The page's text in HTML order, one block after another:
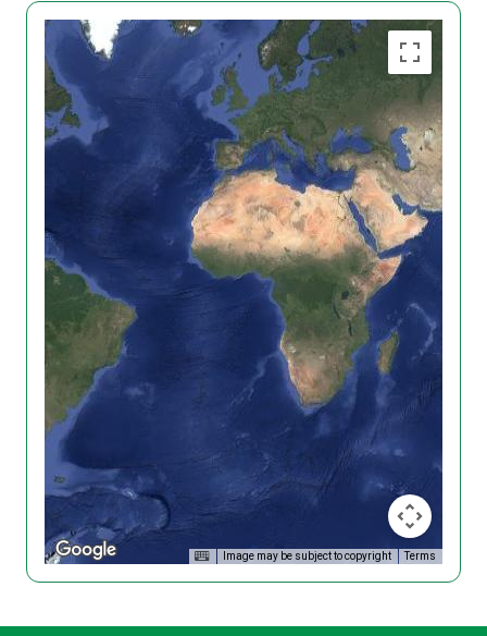
Image may be subject to copyright Terms